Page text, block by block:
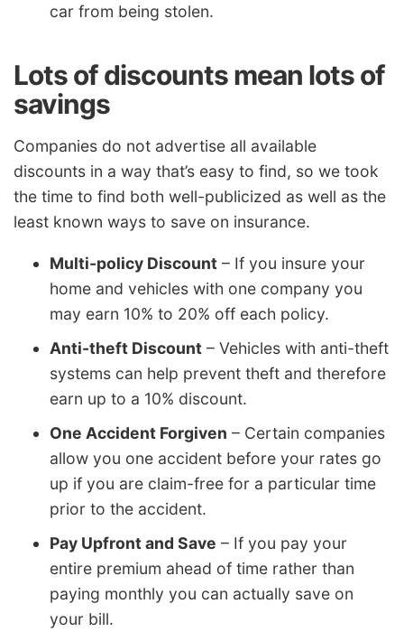
car from being stolen.
Lots of discounts mean lots of
savings
Companies do not advertise all available
discounts in a way that’s easy to find, so we took
the time to find both well-publicized as well as the
least known ways to save on insurance.
Multi-policy Discount – If you insure your
home and vehicles with one company you
may earn 10% to 20% off each policy.
Anti-theft Discount – Vehicles with anti-theft
systems can help prevent theft and therefore
earn up to a 10% discount.
One Accident Forgiven – Certain companies
allow you one accident before your rates go
up if you are claim-free for a particular time
prior to the accident.
Pay Upfront and Save – If you pay your
entire premium ahead of time rather than
paying monthly you can actually save on
your bill.